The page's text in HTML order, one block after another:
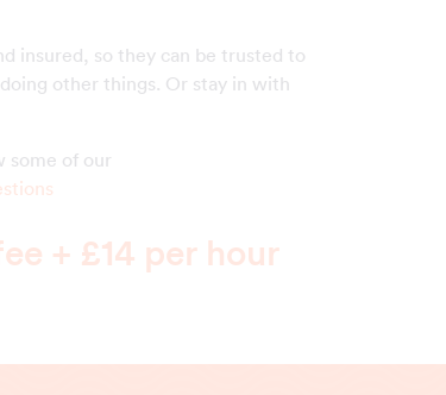
insured, so they can be trusted to
other things. Or stay in with
some of our
+ £14 per hour